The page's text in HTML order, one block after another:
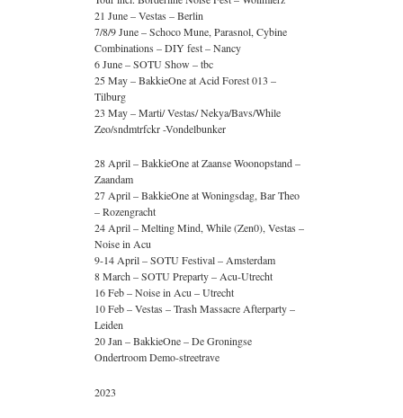
21 June – Vestas – Berlin
7/8/9 June – Schoco Mune, Parasnol, Cybine
Combinations – DIY fest – Nancy
6 June – SOTU Show – tbc
25 May – BakkieOne at Acid Forest 013 –
Tilburg
23 May – Marti/ Vestas/ Nekya/Bavs/While
Zeo/sndmtrfckr -Vondelbunker
28 April – BakkieOne at Zaanse Woonopstand –
Zaandam
27 April – BakkieOne at Woningsdag, Bar Theo
– Rozengracht
24 April – Melting Mind, While (Zen0), Vestas –
Noise in Acu
9-14 April – SOTU Festival – Amsterdam
8 March – SOTU Preparty – Acu-Utrecht
16 Feb – Noise in Acu – Utrecht
10 Feb – Vestas – Trash Massacre Afterparty –
Leiden
20 Jan – BakkieOne – De Groningse
Ondertroom Demo-streetrave
2023